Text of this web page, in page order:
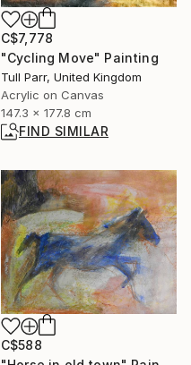
C$7,778
"Cycling Move" Painting
Tull Parr, United Kingdom
Acrylic on Canvas
147.3 x 177.8 cm
FIND SIMILAR
C$588